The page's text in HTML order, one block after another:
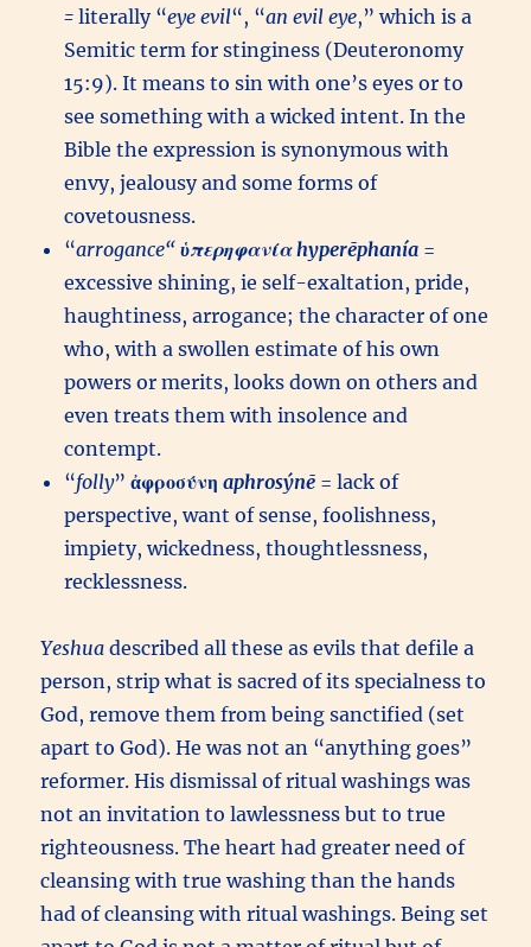
=literally “eye evil“, “an evil eye,” which is a
Semitic term for stinginess (Deuteronomy
15:9). It means to sin with one’s eyes or to
see something with a wicked intent. In the
Bible the expression is synonymous with
envy, jealousy and some forms of
covetousness.
“arrogance“ ὑπερηφανία hyperēphanía =
excessive shining, ie self-exaltation, pride,
haughtiness, arrogance; the character of one
who, with a swollen estimate of his own
powers or merits, looks down on others and
even treats them with insolence and
contempt.
“folly”ἀφροσύνη aphrosýnē = lack of
perspective, want of sense, foolishness,
impiety, wickedness, thoughtlessness,
recklessness.
Yeshua described all these as evils that defile a
person, strip what is sacred of its specialness to
God, remove them from being sanctified (set
apart to God). He was not an “anything goes”
reformer. His dismissal of ritual washings was
not an invitation to lawlessness but to true
righteousness. The heart had greater need of
cleansing with true washing than the hands
had of cleansing with ritual washings. Being set